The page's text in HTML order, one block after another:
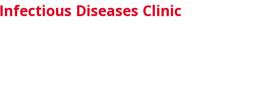
Infectious Diseases Clinic